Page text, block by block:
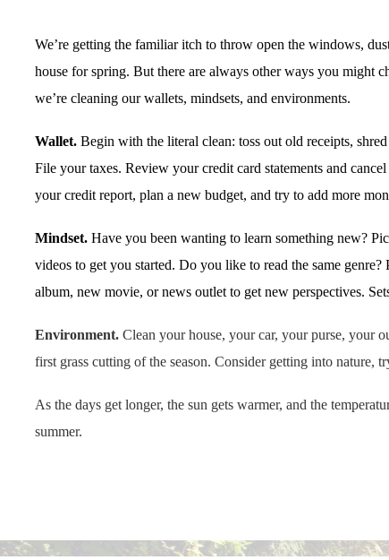
We’re getting the familiar itch to throw open the windows,
house for spring. But there are always other ways you might
we’re cleaning our wallets, mindsets, and environments.
Wallet. Begin with the literal clean: toss out old receipts,
File your taxes. Review your credit card statements and
your credit report, plan a new budget, and try to add more
Mindset. Have you been wanting to learn something new?
videos to get you started. Do you like to read the same
album, new movie, or news outlet to get new perspectives.
Environment. Clean your house, your car, your purse, your
first grass cutting of the season. Consider getting into nature,
As the days get longer, the sun gets warmer, and the
summer.